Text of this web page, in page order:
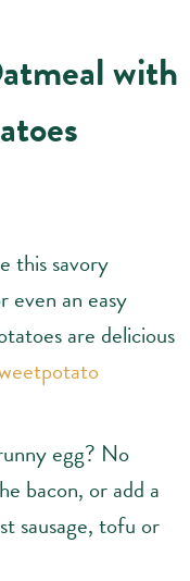
with
this savory
even an easy
are delicious
egg? No
bacon, or add a
sausage, tofu or